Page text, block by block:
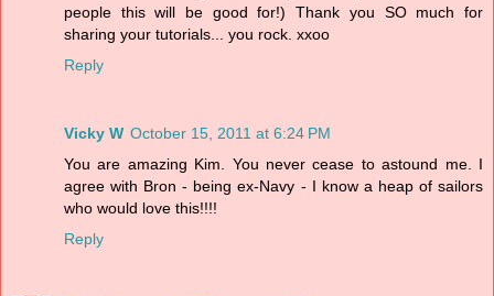
people this will be good for!) Thank you SO much for
sharing your tutorials... you rock. xxoo
Reply
Vicky W October 15, 2011 at 6:24 PM
You are amazing Kim. You never cease to astound me. I
agree with Bron - being ex-Navy - I know a heap of sailors
who would love this!!!!
Reply